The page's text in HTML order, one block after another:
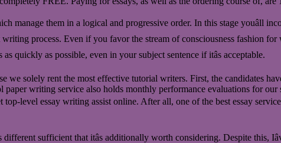
manage them in a logical and progressive order. In this stage youâll
writing process. Even if you favor the stream of consciousness fashion
quickly as possible, even in your subject sentence if itâs acceptable.
we solely rent the most effective tutorial writers. First, the candidates
writing service also holds monthly performance evaluations for our
level essay writing assist online. After all, one of the best essay
sufficient that itâs additionally worth considering. Despite this,